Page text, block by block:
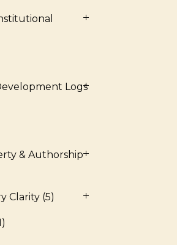
Logs
& Authorship
Clarity (5)